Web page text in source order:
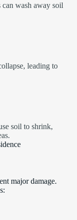
wash away soil
leading to
soil to shrink,
major damage.